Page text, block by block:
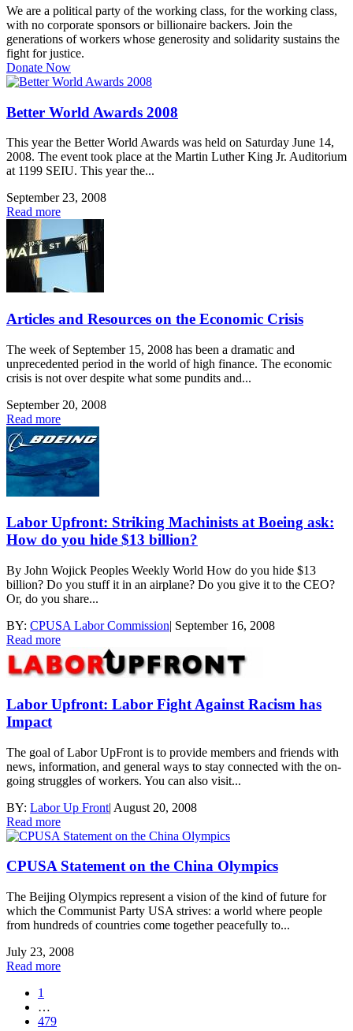
We are a political party of the working class, for the working class,
with no corporate sponsors or billionaire backers. Join the
generations of workers whose generosity and solidarity sustains the
fight for justice.
Donate Now
Better World Awards 2008
This year the Better World Awards was held on Saturday June 14,
2008. The event took place at the Martin Luther King Jr. Auditorium
at 1199 SEIU. This year the...
September 23, 2008
Read more
Articles and Resources on the Economic Crisis
The week of September 15, 2008 has been a dramatic and
unprecedented period in the world of high finance. The economic
crisis is not over despite what some pundits and...
September 20, 2008
Read more
Labor Upfront: Striking Machinists at Boeing ask:
How do you hide $13 billion?
By John Wojick Peoples Weekly World How do you hide $13
billion? Do you stuff it in an airplane? Do you give it to the CEO?
Or, do you share...
BY: CPUSA Labor Commission| September 16, 2008
Read more
Labor Upfront: Labor Fight Against Racism has
Impact
The goal of Labor UpFront is to provide members and friends with
news, information, and general ways to stay connected with the on-
going struggles of workers. You can also visit...
BY: Labor Up Front| August 20, 2008
Read more
CPUSA Statement on the China Olympics
The Beijing Olympics represent a vision of the kind of future for
which the Communist Party USA strives: a world where people
from hundreds of countries come together peacefully to...
July 23, 2008
Read more
1
…
479